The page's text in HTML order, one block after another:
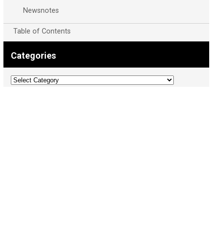
Newsnotes
Table of Contents
Categories